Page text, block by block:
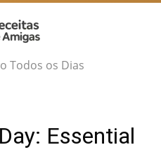
Todos os Dias
Essential